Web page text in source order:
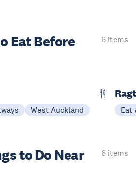
Eat Before
6 items
West Auckland Eat
to Do Near
6 items